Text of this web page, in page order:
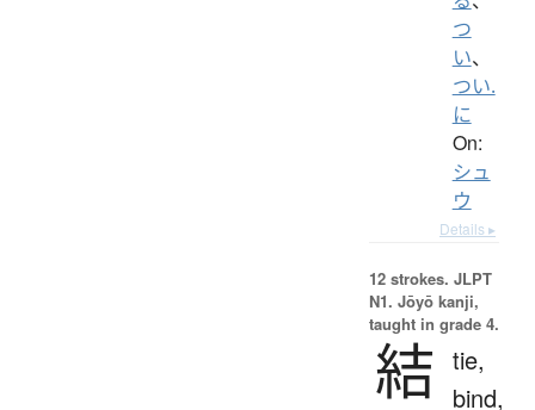
つ
い、
つい.
に
On:
シュ
ウ
Details ▸
12 strokes. JLPT
N1. Jōyō kanji,
taught in grade 4.
結 tie,
bind,